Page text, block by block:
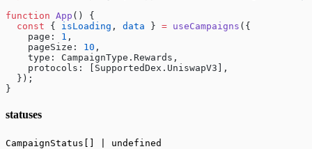
function App () {
  const
{ isLoading , data } = useCampaigns ({
    page:
1 ,
    pageSize:
10 ,
    type: CampaignType.Rewards,
    protocols: [SupportedDex.UniswapV3],
  });
}
statuses
CampaignStatus[] | undefined